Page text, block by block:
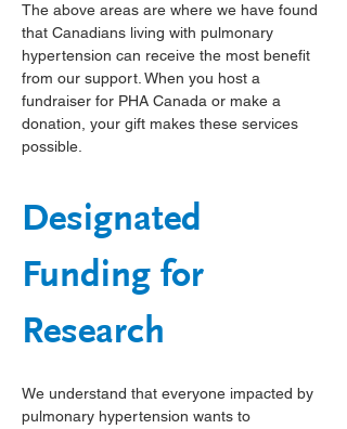
The above areas are where we have found
that Canadians living with pulmonary
hypertension can receive the most benefit
from our support. When you host a
fundraiser for PHA Canada or make a
donation, your gift makes these services
possible.
Designated
Funding for
Research
We understand that everyone impacted by
pulmonary hypertension wants to